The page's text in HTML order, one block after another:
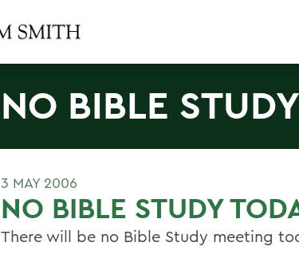
NO BIBLE
3 MAY 2006
NO BIBLE STUDY
There will be no Bible Study meeting